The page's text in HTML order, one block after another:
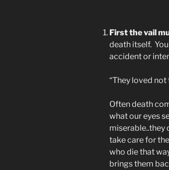
First the vail
death itself.
accident or
“They loved
Often death
what our eyes
miserable..they
take care for
who die that
brings them